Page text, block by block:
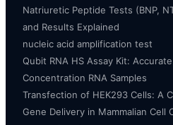
Natriuretic Peptide Tests (BNP,
and Results Explained
nucleic acid amplification test
Qubit RNA HS Assay Kit:
Concentration RNA Samples
Transfection of HEK293 Cells: A
Gene Delivery in Mammalian Cell